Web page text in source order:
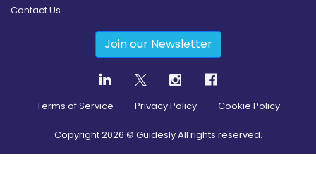
Contact Us
Join our Newsletter
Terms of Service Privacy Policy Cookie Policy
Copyright2026 © Guidesly All rights reserved.